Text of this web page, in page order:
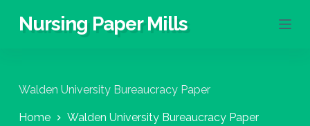
S
c
n
Nursing Paper Mills
Walden University Bureaucracy Paper
Home Walden University Bureaucracy Paper